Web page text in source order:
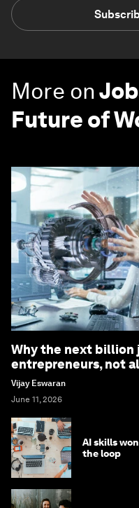
More on
Future of
Why the next billion
entrepreneurs, not
Vijay Eswaran
June 11, 2026
AI skills
the loop